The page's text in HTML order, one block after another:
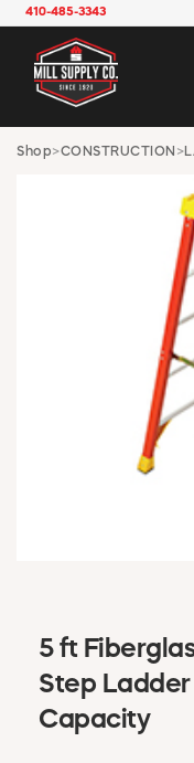
410-485-3343
MSD
Shop>CONSTRUCTION >
5 ft
Step
Capacity